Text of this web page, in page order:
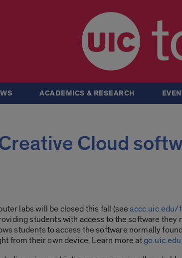
ACADEMICS & RESEARCH
Cloud
labs will be closed this fall (seeaccc.uic.edu/
students with access to the software they
students to access the software normally
from their own device. Learn more at